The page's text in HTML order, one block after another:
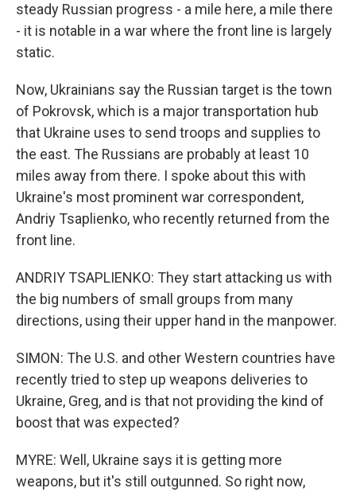
steady Russian progress - a mile here, a mile there
- it is notable in a war where the front line is largely
static.
Now, Ukrainians say the Russian target is the town
of Pokrovsk, which is a major transportation hub
that Ukraine uses to send troops and supplies to
the east. The Russians are probably at least 10
miles away from there. I spoke about this with
Ukraine's most prominent war correspondent,
Andriy Tsaplienko, who recently returned from the
front line.
ANDRIY TSAPLIENKO: They start attacking us with
the big numbers of small groups from many
directions, using their upper hand in the manpower.
SIMON: The U.S. and other Western countries have
recently tried to step up weapons deliveries to
Ukraine, Greg, and is that not providing the kind of
boost that was expected?
MYRE: Well, Ukraine says it is getting more
weapons, but it's still outgunned. So right now,